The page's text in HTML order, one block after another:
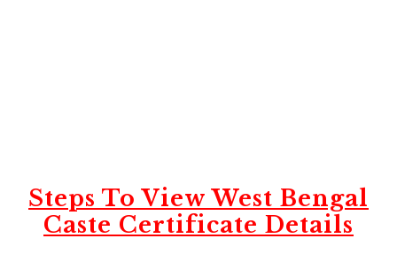
Steps To ViewWest Bengal
Caste Certificate Details